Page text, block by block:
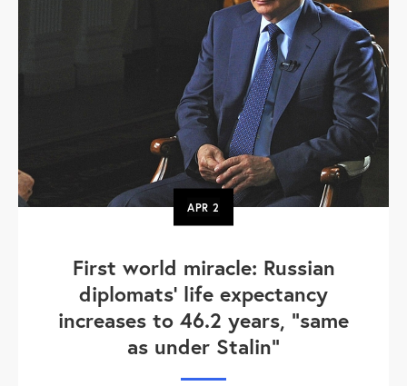
APR2
First world miracle: Russian
diplomats' life expectancy
increases to 46.2 years, "same
as under Stalin"